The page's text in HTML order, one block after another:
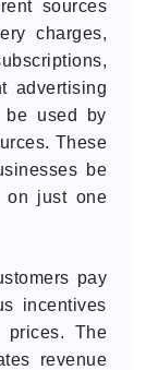
sources
charges,
advertising
be used by
These
be
on just one
pay
incentives
prices. The
revenue